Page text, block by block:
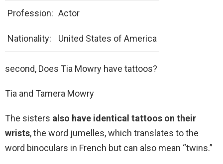
Profession: Actor
Nationality: United States of America
second, Does Tia Mowry have tattoos?
Tia and Tamera Mowry
The sisters also have identical tattoos on their
wrists, the word jumelles, which translates to the
word binoculars in French but can also mean “twins.”